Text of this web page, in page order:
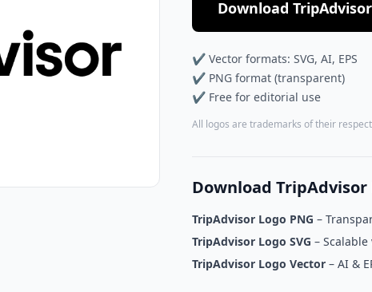
Download
✔ Vector formats: SVG, AI, EPS
✔ PNG format (transparent)
✔ Free for editorial use
All logos are trademarks of their
Download
TripAdvisor Logo PNG –
TripAdvisor Logo SVG –
TripAdvisor Logo Vector – AI &